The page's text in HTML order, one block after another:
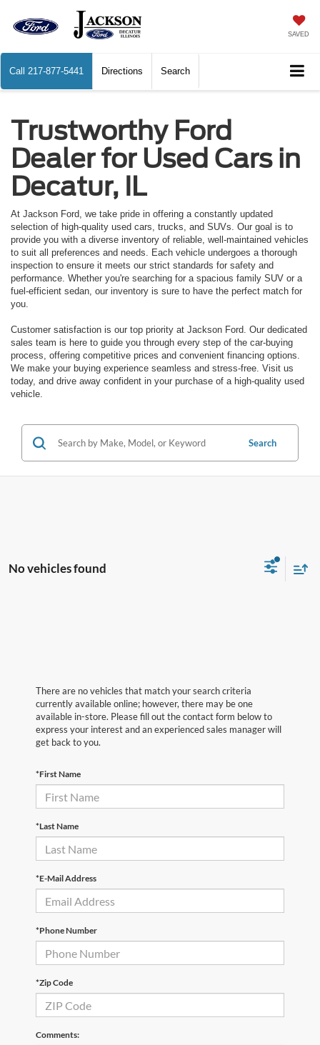
SAVED
Call 217-877-5441 Directions Search
Trustworthy Ford
Dealer for Used Cars in
Decatur, IL
At Jackson Ford, we take pride in offering a constantly updated
selection of high-quality used cars, trucks, and SUVs. Our goal is to
provide you with a diverse inventory of reliable, well-maintained vehicles
to suit all preferences and needs. Each vehicle undergoes a thorough
inspection to ensure it meets our strict standards for safety and
performance. Whether you're searching for a spacious family SUV or a
fuel-efficient sedan, our inventory is sure to have the perfect match for
you.
Customer satisfaction is our top priority at Jackson Ford. Our dedicated
sales team is here to guide you through every step of the car-buying
process, offering competitive prices and convenient financing options.
We make your buying experience seamless and stress-free. Visit us
today, and drive away confident in your purchase of a high-quality used
vehicle.
Search
No vehicles found
There are no vehicles that match your search criteria
currently available online; however, there may be one
available in-store. Please fill out the contact form below to
express your interest and an experienced sales manager will
get back to you.
*First Name
*Last Name
*E-Mail Address
*Phone Number
*Zip Code
Comments: